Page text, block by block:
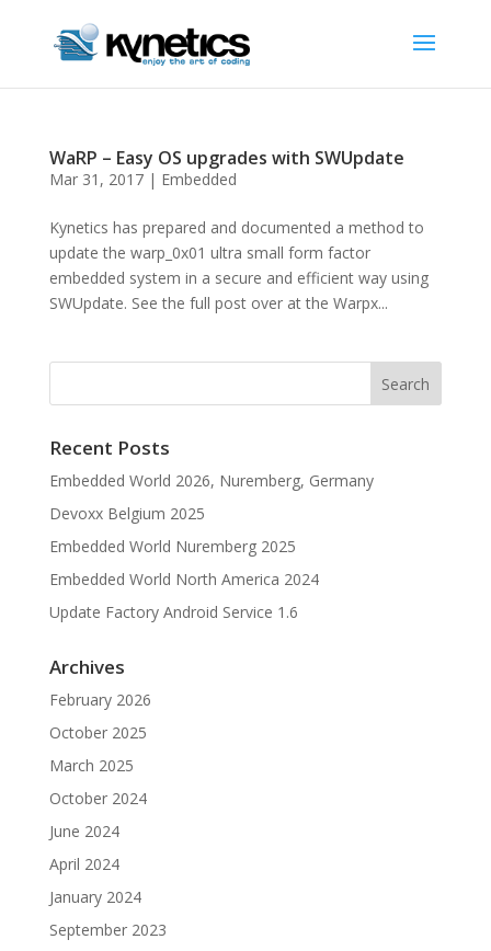
WaRP – Easy OS upgrades with SWUpdate
Mar 31, 2017| Embedded
Kynetics has prepared and documented a method to
update the warp_0x01 ultra small form factor
embedded system in a secure and efficient way using
SWUpdate. See the full post over at the Warpx...
Recent Posts
Embedded World 2026, Nuremberg, Germany
Devoxx Belgium 2025
Embedded World Nuremberg 2025
Embedded World North America 2024
Update Factory Android Service 1.6
Archives
February 2026
October 2025
March 2025
October 2024
June 2024
April 2024
January 2024
September 2023